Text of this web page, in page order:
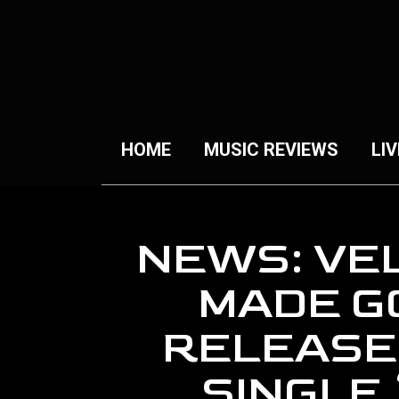
HOME MUSIC REVIEWS
NEWS:
MADE